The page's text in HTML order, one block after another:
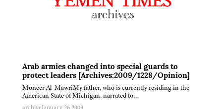
Arab armies changed into special guards to
protect leaders [Archives:2009/1228/Opinion]
Moneer Al-MawriMy father, who is currently residing in the
American State of Michigan, narrated to…